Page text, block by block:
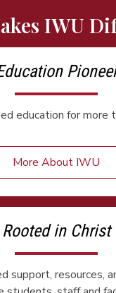
IWU
education for more
More About IWU
Rooted in Christ
support, resources,